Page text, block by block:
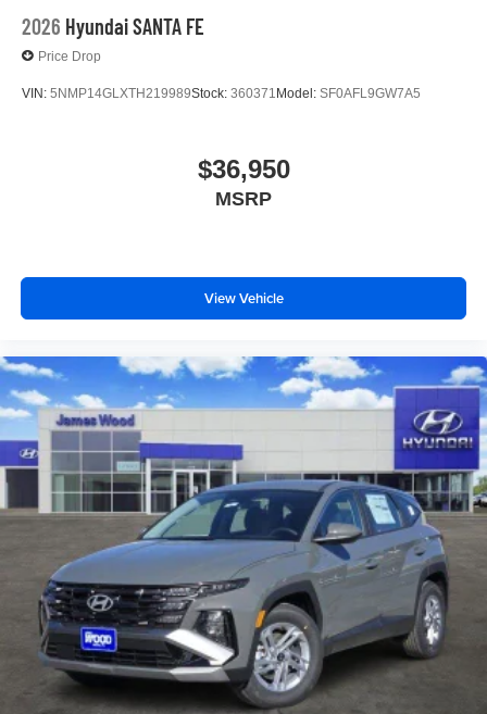
2026 Hyundai SANTA FE
Price Drop
VIN: 5NMP14GLXTH219989Stock: 360371 Model: SF0AFL9GW7A5
$36,950
MSRP
View Vehicle